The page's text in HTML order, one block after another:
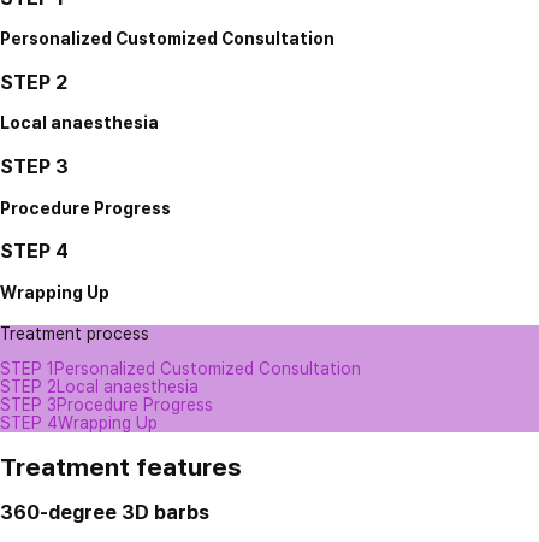
Personalized Customized Consultation
STEP 2
Local anaesthesia
STEP 3
Procedure Progress
STEP 4
Wrapping Up
Treatment process
STEP 1Personalized Customized Consultation
STEP 2Local anaesthesia
STEP 3Procedure Progress
STEP 4Wrapping Up
Treatment features
360-degree 3D barbs